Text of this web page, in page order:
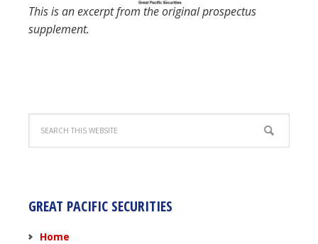
This is an excerpt from the original prospectus
supplement.
GREAT PACIFIC SECURITIES
Home